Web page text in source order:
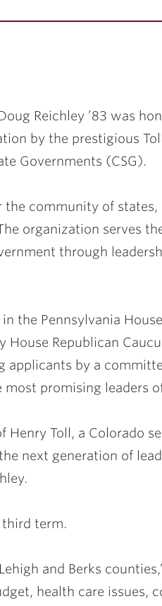
Reichley ’83 was
by the prestigious
Governments (CSG).
the community of
organization serves
through
the Pennsylvania
House Republican
applicants by a
promising leaders
Henry Toll, a Colorado
next generation of
third term.
and Berks
health care issues,